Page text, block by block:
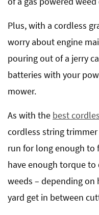
Plus, with a cordless
worry about engine
pouring out of a jerry
batteries with your
mower.
As with the best
cordless string
run for long enough to
have enough torque
weeds – depending
yard get in between